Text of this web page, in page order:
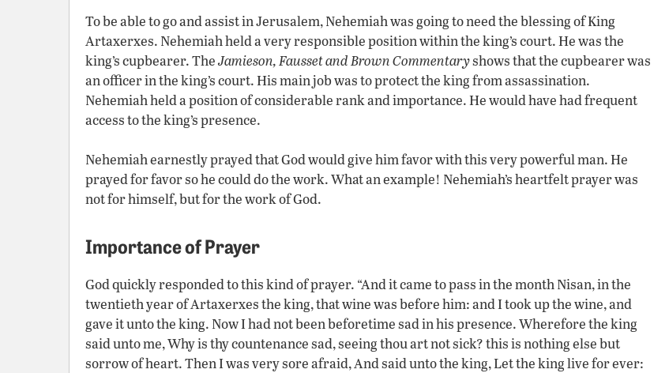
To be able to go and assist in Jerusalem, Nehemiah was going to need the blessing of King
Artaxerxes. Nehemiah held a very responsible position within the king’s court. He was the
king’s cupbearer. TheJamieson, Fausset and Brown Commentaryshows that the cupbearer was
an officer in the king’s court. His main job was to protect the king from assassination.
Nehemiah held a position of considerable rank and importance. He would have had frequent
access to the king’s presence.
Nehemiah earnestly prayed that God would give him favor with this very powerful man. He
prayed for favor so he could do the work. What an example! Nehemiah’s heartfelt prayer was
not for himself, but for the work of God.
Importance of Prayer
God quickly responded to this kind of prayer. “And it came to pass in the month Nisan, in the
twentieth year of Artaxerxes the king, that wine was before him: and I took up the wine, and
gave it unto the king. Now I had not been beforetime sad in his presence. Wherefore the king
said unto me, Why is thy countenance sad, seeing thou art not sick? this is nothing else but
sorrow of heart. Then I was very sore afraid, And said unto the king, Let the king live for ever: